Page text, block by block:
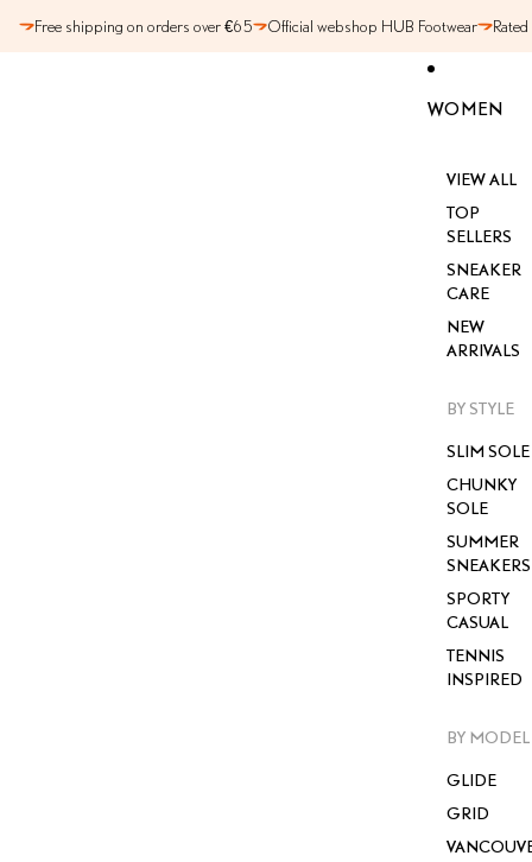
Free shipping on orders over €65 Official webshop HUB Footwear
WOMEN
VIEW ALL
TOP
SELLERS
SNEAKER
CARE
NEW
ARRIVALS
BY STYLE
SLIM SOLE
CHUNKY
SOLE
SUMMER
SNEAKERS
SPORTY
CASUAL
TENNIS
INSPIRED
BY MODEL
GLIDE
GRID